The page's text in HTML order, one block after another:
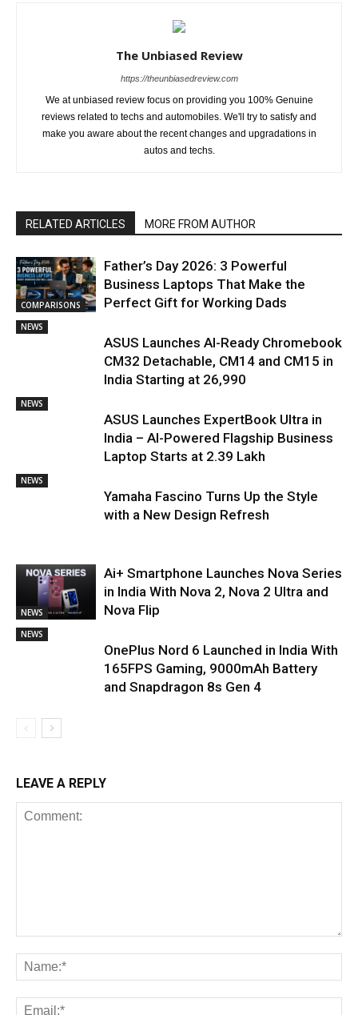
The Unbiased Review
https://theunbiasedreview.com
We at unbiased review focus on providing you 100% Genuine
reviews related to techs and automobiles. We'll try to satisfy and
make you aware about the recent changes and upgradations in
autos and techs.
RELATED ARTICLES MORE FROM AUTHOR
COMPARISONS
Father’s Day 2026: 3 Powerful
Business Laptops That Make the
Perfect Gift for Working Dads
NEWS
ASUS Launches AI-Ready Chromebook
CM32 Detachable, CM14 and CM15 in
India Starting at ₹26,990
NEWS
ASUS Launches ExpertBook Ultra in
India – AI-Powered Flagship Business
Laptop Starts at ₹2.39 Lakh
NEWS
Yamaha Fascino Turns Up the Style
with a New Design Refresh
NEWS
Ai+ Smartphone Launches Nova Series
in India With Nova 2, Nova 2 Ultra and
Nova Flip
NEWS
OnePlus Nord 6 Launched in India With
165FPS Gaming, 9000mAh Battery
and Snapdragon 8s Gen 4
LEAVE A REPLY